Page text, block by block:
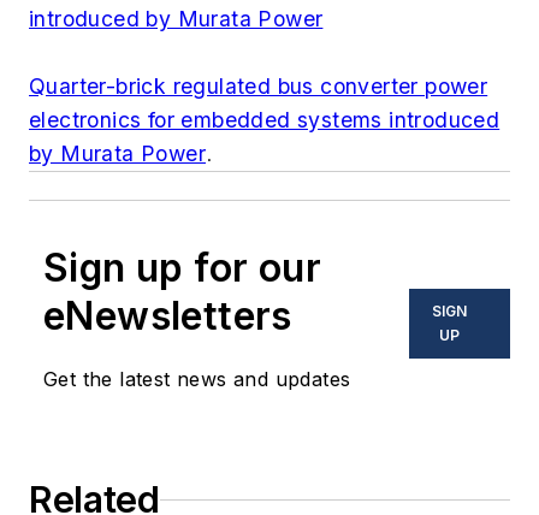
introduced by Murata Power
Quarter-brick regulated bus converter power
electronics for embedded systems introduced
by Murata Power.
Sign up for our
eNewsletters
Get the latest news and updates
SIGN
UP
Related